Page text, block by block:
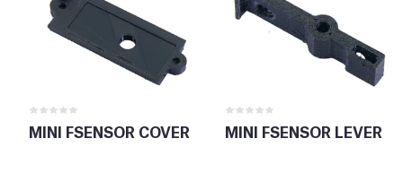
MINI FSENSOR COVER MINI FSENSOR LEVER